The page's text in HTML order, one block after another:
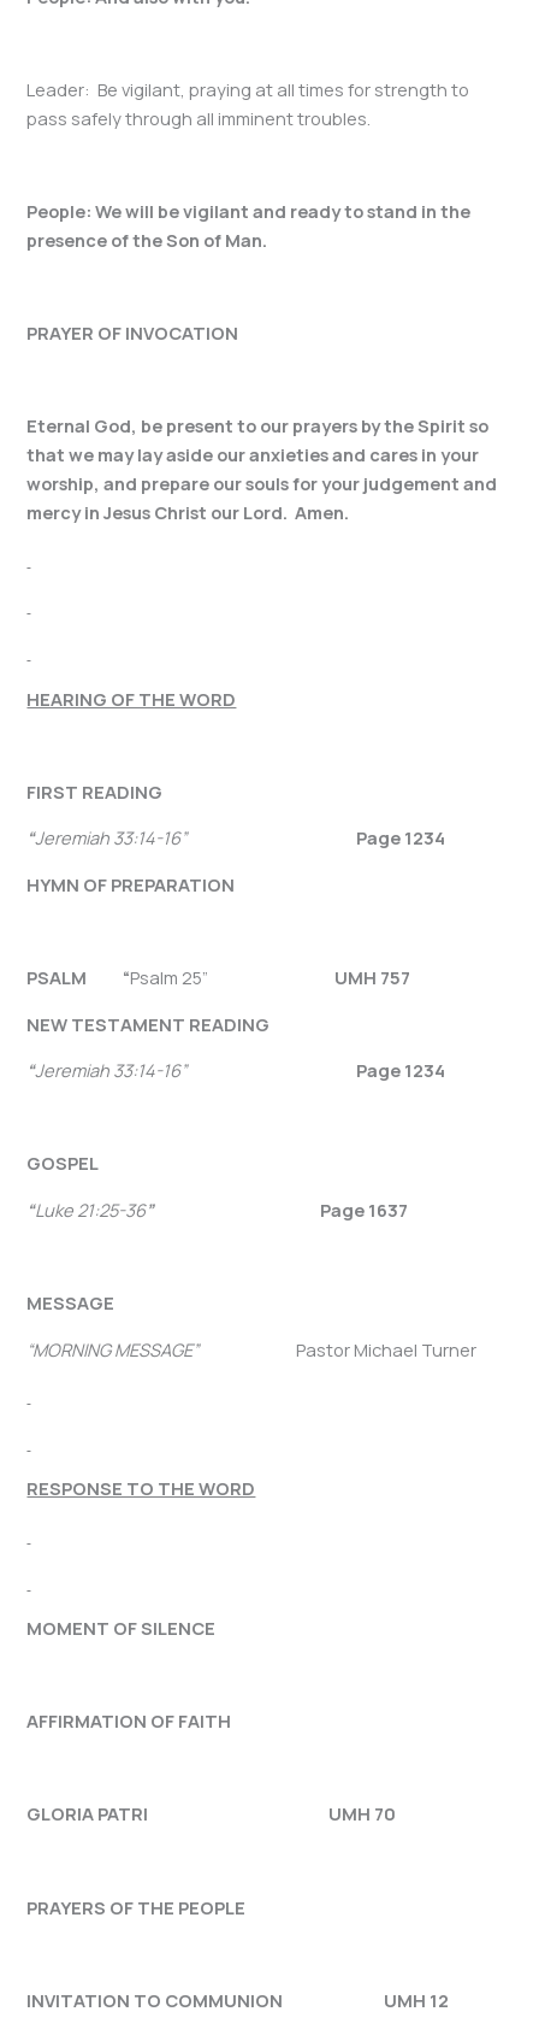
Leader: Be vigilant, praying at all times for strength to
pass safely through all imminent troubles.
People: We will be vigilant and ready to stand in the
presence of the Son of Man.
PRAYER OF INVOCATION
Eternal God, be present to our prayers by the Spirit so
that we may lay aside our anxieties and cares in your
worship, and prepare our souls for your judgement and
mercy in Jesus Christ our Lord. Amen.
HEARING OF THE WORD
FIRST READING
“Jeremiah 33:14-16” Page 1234
HYMN OF PREPARATION
PSALM “Psalm 25” UMH 757
NEW TESTAMENT READING
“Jeremiah 33:14-16” Page 1234
GOSPEL
“Luke 21:25-36”Page 1637
MESSAGE
“MORNING MESSAGE”Pastor Michael Turner
RESPONSE TO THE WORD
MOMENT OF SILENCE
AFFIRMATION OF FAITH
GLORIA PATRI UMH 70
PRAYERS OF THE PEOPLE
INVITATION TO COMMUNION UMH 12